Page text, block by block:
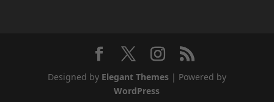
Designed by Elegant Themes| Powered by
WordPress